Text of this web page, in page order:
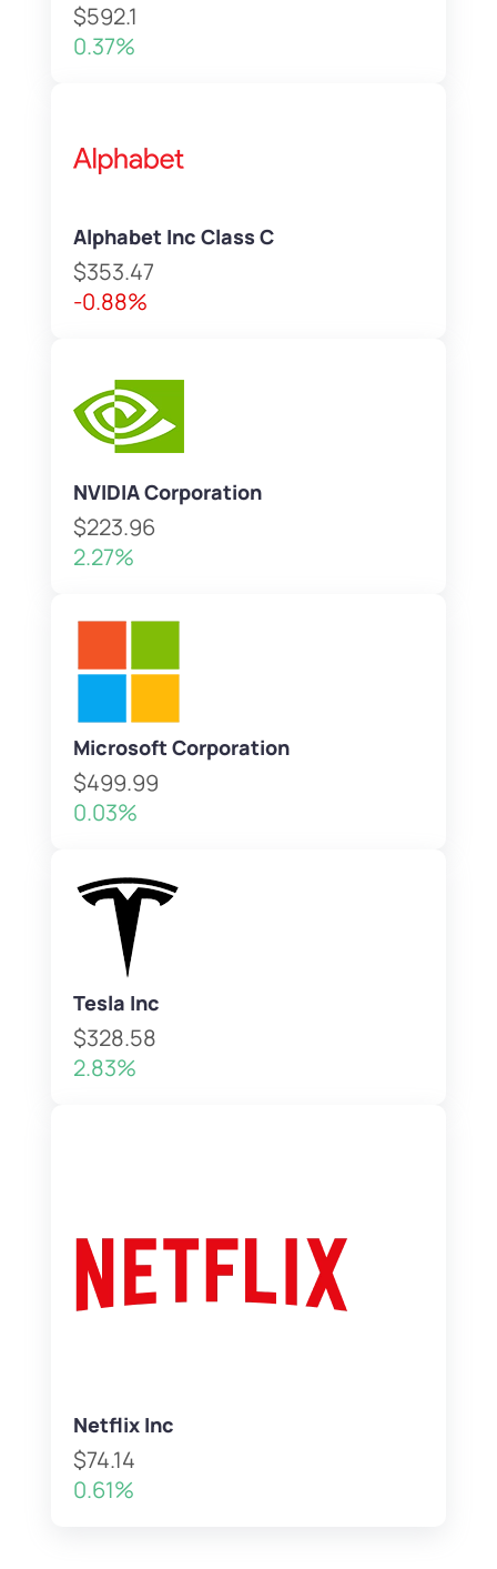
$592.1
0.37%
Alphabet Inc Class C
$353.47
-0.88%
NVIDIA Corporation
$223.96
2.27%
Microsoft Corporation
$499.99
0.03%
Tesla Inc
$328.58
2.83%
Netflix Inc
$74.14
0.61%